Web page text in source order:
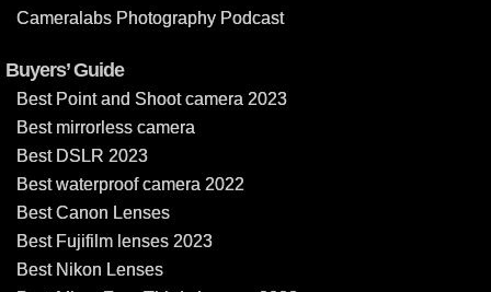
Cameralabs Photography Podcast
Buyers’ Guide
Best Point and Shoot camera 2023
Best mirrorless camera
Best DSLR 2023
Best waterproof camera 2022
Best Canon Lenses
Best Fujifilm lenses 2023
Best Nikon Lenses